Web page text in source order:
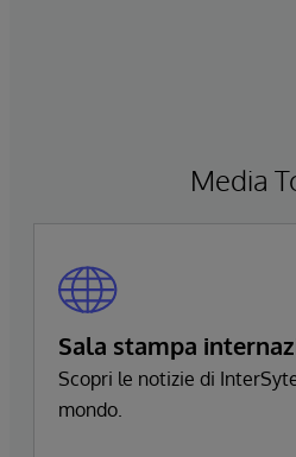
basata sull’intelligenza
Media
Sala stampa
Scopri le notizie di
mondo.